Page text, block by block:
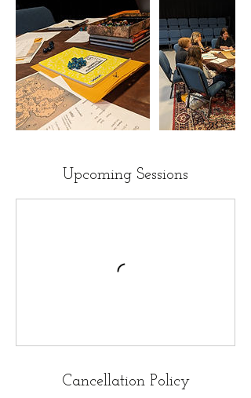
Upcoming Sessions
Cancellation Policy